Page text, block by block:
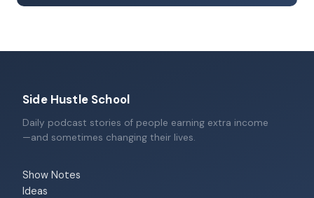
Side Hustle School
Daily podcast stories of people earning extra income
—and sometimes changing their lives.
Show Notes
Ideas